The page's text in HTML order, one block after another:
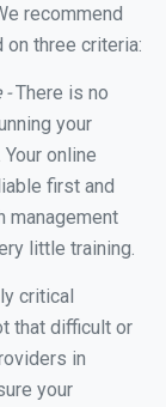
recommend
three criteria:
-There is no
your
online
first and
management
little training.
critical
that difficult or
in
your